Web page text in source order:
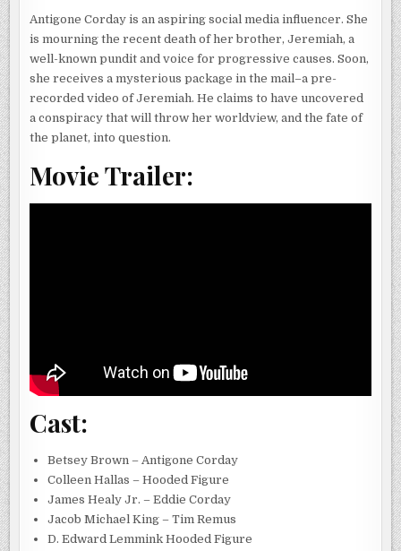
Antigone Corday is an aspiring social media influencer. She
is mourning the recent death of her brother, Jeremiah, a
well-known pundit and voice for progressive causes. Soon,
she receives a mysterious package in the mail–a pre-
recorded video of Jeremiah. He claims to have uncovered
a conspiracy that will throw her worldview, and the fate of
the planet, into question.
Movie Trailer:
Cast:
Betsey Brown – Antigone Corday
Colleen Hallas – Hooded Figure
James Healy Jr. – Eddie Corday
Jacob Michael King – Tim Remus
D. Edward Lemmink Hooded Figure